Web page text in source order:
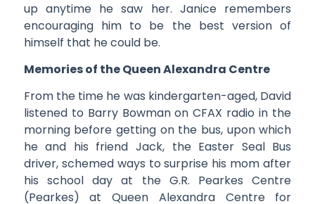
up anytime he saw her. Janice remembers
encouraging him to be the best version of
himself that he could be.
Memories of the Queen Alexandra Centre
From the time he was kindergarten-aged, David
listened to Barry Bowman on CFAX radio in the
morning before getting on the bus, upon which
he and his friend Jack, the Easter Seal Bus
driver, schemed ways to surprise his mom after
his school day at the G.R. Pearkes Centre
(Pearkes) at Queen Alexandra Centre for